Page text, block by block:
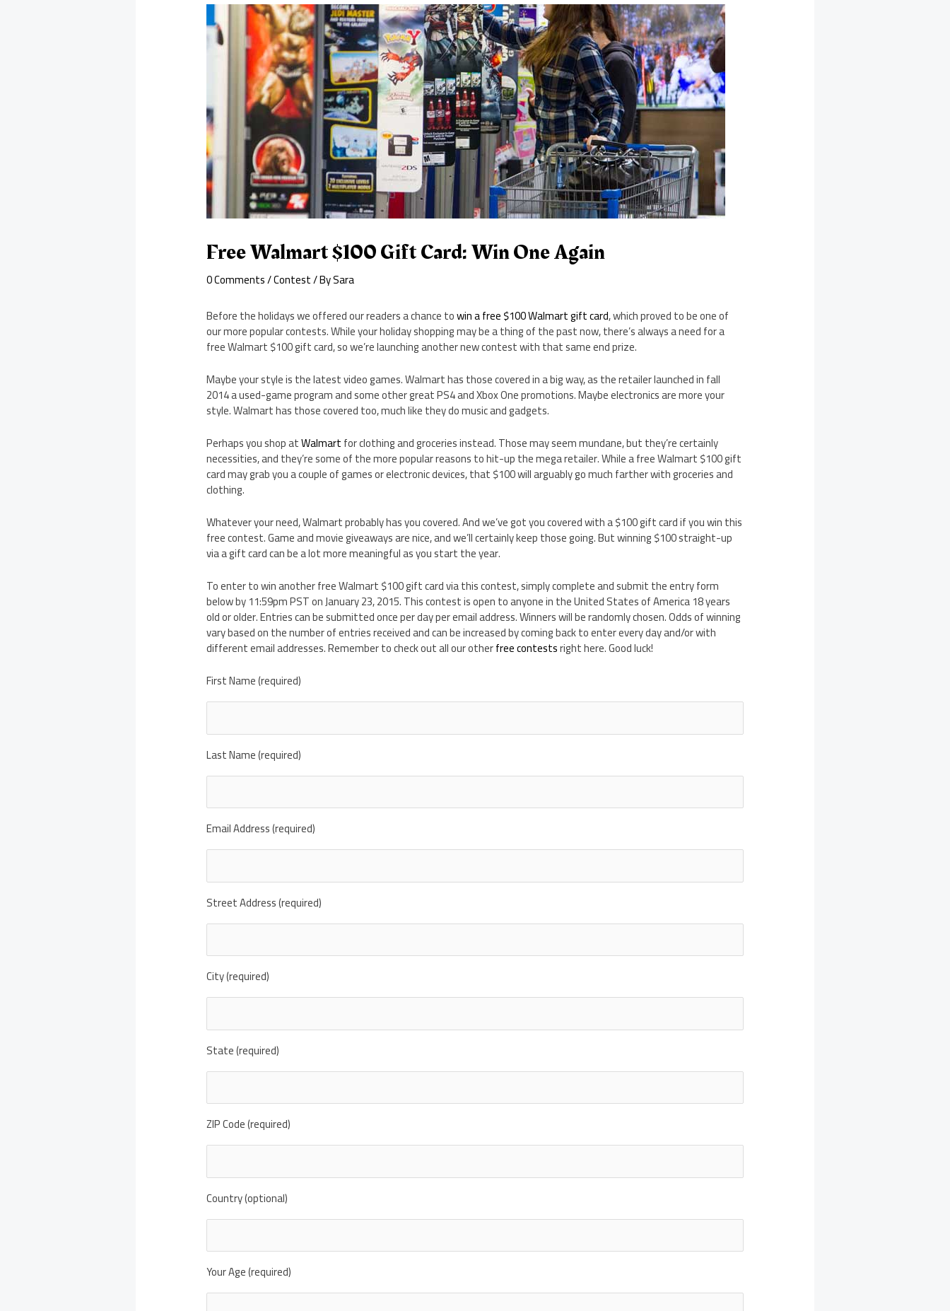
Free Walmart $100 Gift Card: Win One Again
0 Comments/Contest/ BySara
Before the holidays we offered our readers a chance towin a free $100 Walmart gift card, which proved to be one of
our more popular contests. While your holiday shopping may be a thing of the past now, there’s always a need for a
free Walmart $100 gift card, so we’re launching another new contest with that same end prize.
Maybe your style is the latest video games. Walmart has those covered in a big way, as the retailer launched in fall
2014 a used-game program and some other great PS4 and Xbox One promotions. Maybe electronics are more your
style. Walmart has those covered too, much like they do music and gadgets.
Perhaps you shop atWalmartfor clothing and groceries instead. Those may seem mundane, but they’re certainly
necessities, and they’re some of the more popular reasons to hit-up the mega retailer. While a free Walmart $100 gift
card may grab you a couple of games or electronic devices, that $100 will arguably go much farther with groceries and
clothing.
Whatever your need, Walmart probably has you covered. And we’ve got you covered with a $100 gift card if you win this
free contest. Game and movie giveaways are nice, and we’ll certainly keep those going. But winning $100 straight-up
via a gift card can be a lot more meaningful as you start the year.
To enter to win another free Walmart $100 gift card via this contest, simply complete and submit the entry form
below by 11:59pm PST on January 23, 2015. This contest is open to anyone in the United States of America 18 years
old or older. Entries can be submitted once per day per email address. Winners will be randomly chosen. Odds of winning
vary based on the number of entries received and can be increased by coming back to enter every day and/or with
different email addresses. Remember to check out all our otherfree contestsright here. Good luck!
First Name (required)
Last Name (required)
Email Address (required)
Street Address (required)
City (required)
State (required)
ZIP Code (required)
Country (optional)
Your Age (required)